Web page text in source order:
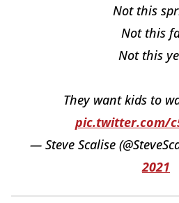
Not this
Not this
Not this
They want kids to
pic.twitter.com/
— Steve Scalise
2021